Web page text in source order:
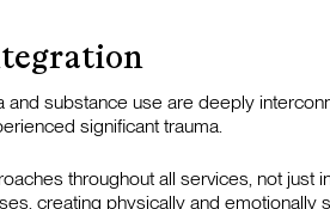
substance use are deeply
significant trauma.
throughout all services, not just
creating physically and emotionally